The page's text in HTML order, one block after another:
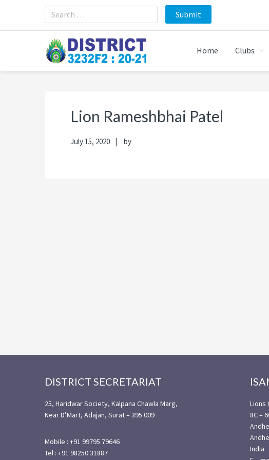
primary
main
primary
footer
Home
Clubs
Lion Rameshbhai Patel
July 15, 2020 by
DISTRICT SECRETARIAT
25, Haridwar Society, Kalpana Chawla Marg,
Near D’Mart, Adajan, Surat – 395 009
Mobile : +91 99795 79646
Tel : +91 98250 31887
Lions
8C –
India